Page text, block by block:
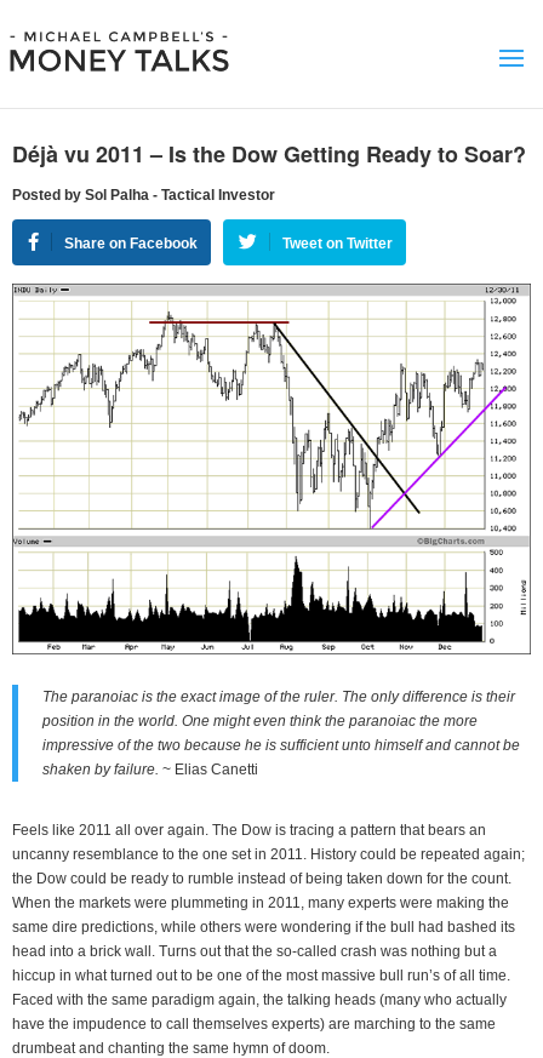
Déjà vu 2011 – Is the Dow Getting Ready to Soar?
Posted by Sol Palha - Tactical Investor
Share on Facebook Tweet on Twitter
The paranoiac is the exact image of the ruler. The only difference is their
position in the world. One might even think the paranoiac the more
impressive of the two because he is sufficient unto himself and cannot be
shaken by failure. ~ Elias Canetti
Feels like 2011 all over again. The Dow is tracing a pattern that bears an
uncanny resemblance to the one set in 2011. History could be repeated again;
the Dow could be ready to rumble instead of being taken down for the count.
When the markets were plummeting in 2011, many experts were making the
same dire predictions, while others were wondering if the bull had bashed its
head into a brick wall. Turns out that the so-called crash was nothing but a
hiccup in what turned out to be one of the most massive bull run’s of all time.
Faced with the same paradigm again, the talking heads (many who actually
have the impudence to call themselves experts) are marching to the same
drumbeat and chanting the same hymn of doom.